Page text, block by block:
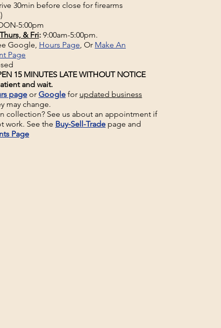
30min before close for firearms
5:00pm
& Fri: 9:00am-5:00pm.
Google, Hours Page, Or Make An
Page
15 MINUTES LATE WITHOUT NOTICE
and wait.
page or Google for updated business
may change.
collection? See us about an appointment if
work. See the Buy-Sell-Trade page and
Page